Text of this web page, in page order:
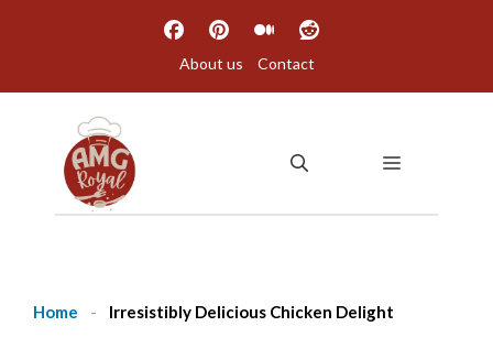
About us Contact
MENU
Home - Irresistibly Delicious Chicken Delight